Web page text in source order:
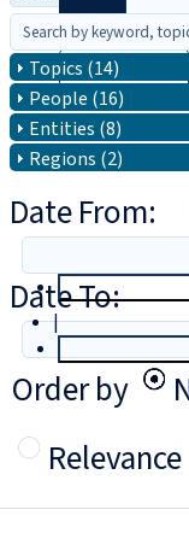
|
Topics (14)
People (16)
Entities (8)
Regions (2)
Date From:
Date To:
Order by
Relevance